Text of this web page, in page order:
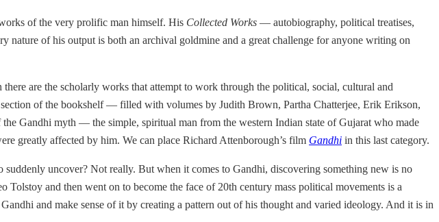
of the very prolific man himself. His Collected Works — autobiography, political treatises,
of his output is both an archival goldmine and a great challenge for anyone writing on
are the scholarly works that attempt to work through the political, social, cultural and
of the bookshelf — filled with volumes by Judith Brown, Partha Chatterjee, Erik Erikson,
Gandhi myth — the simple, spiritual man from the western Indian state of Gujarat who made
greatly affected by him. We can place Richard Attenborough’s film Gandhi in this last category.
uncover? Not really. But when it comes to Gandhi, discovering something new is no
and then went on to become the face of 20th century mass political movements is a
and make sense of it by creating a pattern out of his thought and varied ideology. And it is in